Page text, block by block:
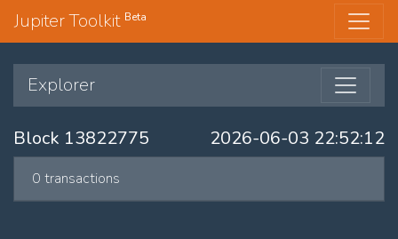
Jupiter Toolkit Beta
Explorer
Block 13822775 2026-06-03 22:52:12
0 transactions